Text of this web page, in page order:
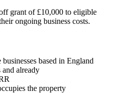
grant of £10,000 to eligible
ongoing business costs.
based in England
and already
the property